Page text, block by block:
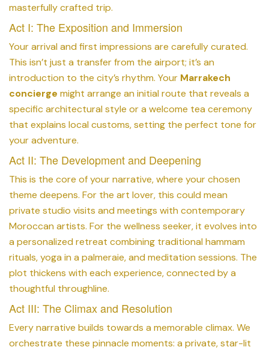
masterfully crafted trip.
Act I: The Exposition and Immersion
Your arrival and first impressions are carefully curated.
This isn’t just a transfer from the airport; it’s an
introduction to the city’s rhythm. Your Marrakech
concierge might arrange an initial route that reveals a
specific architectural style or a welcome tea ceremony
that explains local customs, setting the perfect tone for
your adventure.
Act II: The Development and Deepening
This is the core of your narrative, where your chosen
theme deepens. For the art lover, this could mean
private studio visits and meetings with contemporary
Moroccan artists. For the wellness seeker, it evolves into
a personalized retreat combining traditional hammam
rituals, yoga in a palmeraie, and meditation sessions. The
plot thickens with each experience, connected by a
thoughtful throughline.
Act III: The Climax and Resolution
Every narrative builds towards a memorable climax. We
orchestrate these pinnacle moments: a private, star-lit